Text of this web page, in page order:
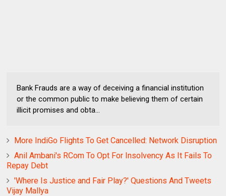
Bank Frauds are a way of deceiving a financial institution
or the common public to make believing them of certain
illicit promises and obta...
More IndiGo Flights To Get Cancelled: Network Disruption
Anil Ambani's RCom To Opt For Insolvency As It Fails To
Repay Debt
'Where Is Justice and Fair Play?' Questions And Tweets
Vijay Mallya